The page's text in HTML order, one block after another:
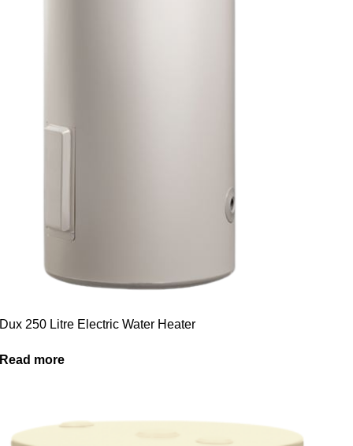
Dux 250 Litre Electric Water Heater
Read more